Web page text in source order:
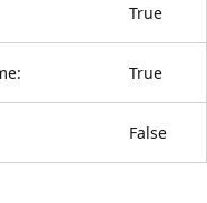
True
True
False